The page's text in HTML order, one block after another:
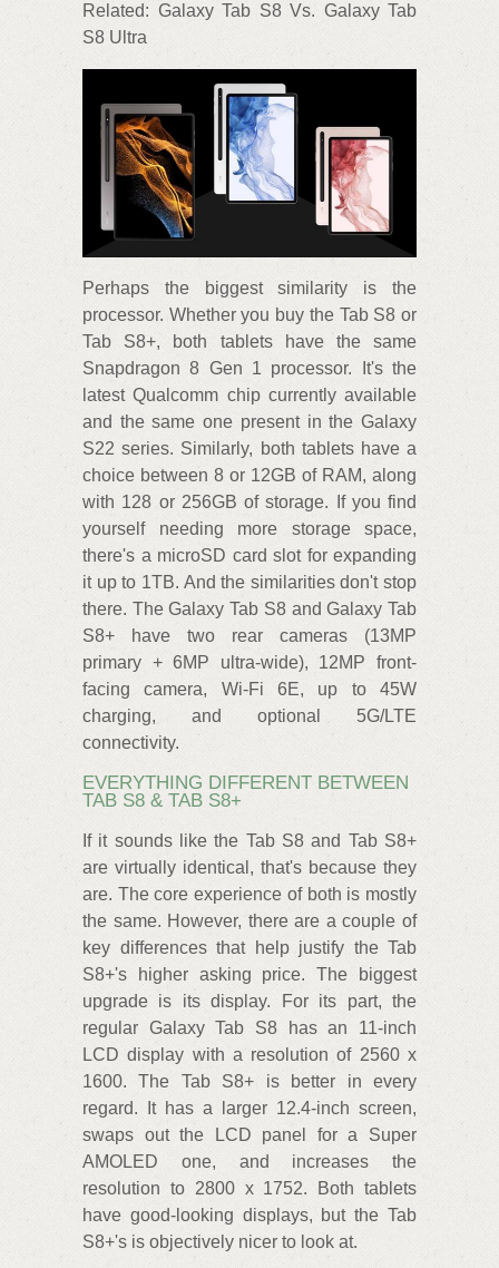
Related: Galaxy Tab S8 Vs. Galaxy Tab
S8 Ultra
Perhaps the biggest similarity is the
processor. Whether you buy the Tab S8 or
Tab S8+, both tablets have the same
Snapdragon 8 Gen 1 processor. It's the
latest Qualcomm chip currently available
and the same one present in the Galaxy
S22 series. Similarly, both tablets have a
choice between 8 or 12GB of RAM, along
with 128 or 256GB of storage. If you find
yourself needing more storage space,
there's a microSD card slot for expanding
it up to 1TB. And the similarities don't stop
there. The Galaxy Tab S8 and Galaxy Tab
S8+ have two rear cameras (13MP
primary + 6MP ultra-wide), 12MP front-
facing camera, Wi-Fi 6E, up to 45W
charging, and optional 5G/LTE
connectivity.
EVERYTHING DIFFERENT BETWEEN
TAB S8 & TAB S8+
If it sounds like the Tab S8 and Tab S8+
are virtually identical, that's because they
are. The core experience of both is mostly
the same. However, there are a couple of
key differences that help justify the Tab
S8+'s higher asking price. The biggest
upgrade is its display. For its part, the
regular Galaxy Tab S8 has an 11-inch
LCD display with a resolution of 2560 x
1600. The Tab S8+ is better in every
regard. It has a larger 12.4-inch screen,
swaps out the LCD panel for a Super
AMOLED one, and increases the
resolution to 2800 x 1752. Both tablets
have good-looking displays, but the Tab
S8+'s is objectively nicer to look at.